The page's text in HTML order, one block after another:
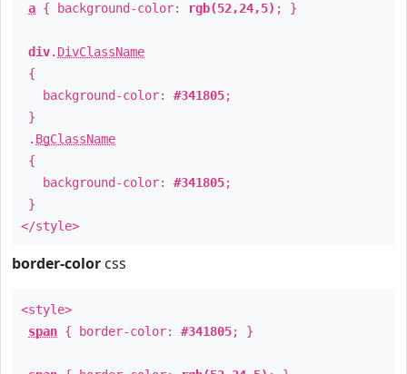
a { background-color: rgb(52,24,5) ; }
div. DivClassName
{
background-color: #341805;
}
. BgClassName
{
background-color: #341805;
}
</style>
border-color css
<style>
span { border-color: #341805; }